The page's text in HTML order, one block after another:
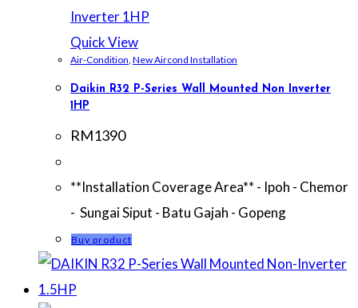
Quick View
Air-Condition, New Aircond Installation
Daikin R32 P-Series Wall Mounted Non Inverter
1HP
RM1390
**Installation Coverage Area** - Ipoh - Chemor
- Sungai Siput - Batu Gajah - Gopeng
Buy product